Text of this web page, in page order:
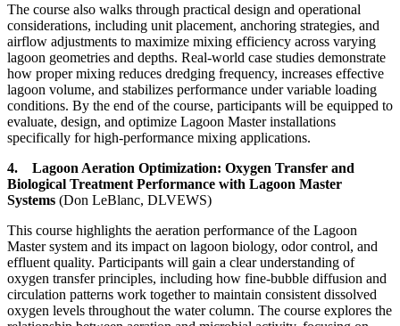
The course also walks through practical design and operational
considerations, including unit placement, anchoring strategies, and
airflow adjustments to maximize mixing efficiency across varying
lagoon geometries and depths. Real-world case studies demonstrate
how proper mixing reduces dredging frequency, increases effective
lagoon volume, and stabilizes performance under variable loading
conditions. By the end of the course, participants will be equipped to
evaluate, design, and optimize Lagoon Master installations
specifically for high-performance mixing applications.
4. Lagoon Aeration Optimization: Oxygen Transfer and
Biological Treatment Performance with Lagoon Master
Systems (Don LeBlanc, DLVEWS)
This course highlights the aeration performance of the Lagoon
Master system and its impact on lagoon biology, odor control, and
effluent quality. Participants will gain a clear understanding of
oxygen transfer principles, including how fine-bubble diffusion and
circulation patterns work together to maintain consistent dissolved
oxygen levels throughout the water column. The course explores the